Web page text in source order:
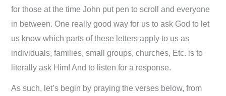
for those at the time John put pen to scroll and everyone
in between. One really good way for us to ask God to let
us know which parts of these letters apply to us as
individuals, families, small groups, churches, Etc. is to
literally ask Him! And to listen for a response.
As such, let’s begin by praying the verses below, from